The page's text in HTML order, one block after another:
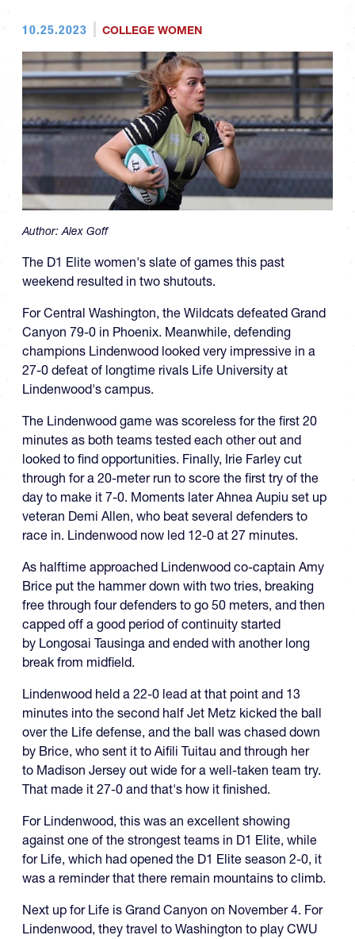
10.25.2023 COLLEGE WOMEN
Author:Alex Goff
The D1 Elite women's slate of games this past
weekend resulted in two shutouts.
For Central Washington, the Wildcats defeated Grand
Canyon 79-0 in Phoenix. Meanwhile, defending
champions Lindenwood looked very impressive in a
27-0 defeat of longtime rivals Life University at
Lindenwood's campus.
The Lindenwood game was scoreless for the first 20
minutes as both teams tested each other out and
looked to find opportunities. Finally, Irie Farley cut
through for a 20-meter run to score the first try of the
day to make it 7-0. Moments later Ahnea Aupiu set up
veteran Demi Allen, who beat several defenders to
race in. Lindenwood now led 12-0 at 27 minutes.
As halftime approached Lindenwood co-captain Amy
Brice put the hammer down with two tries, breaking
free through four defenders to go 50 meters, and then
capped off a good period of continuity started
by Longosai Tausinga and ended with another long
break from midfield.
Lindenwood held a 22-0 lead at that point and 13
minutes into the second half Jet Metz kicked the ball
over the Life defense, and the ball was chased down
by Brice, who sent it to Aifili Tuitau and through her
to Madison Jersey out wide for a well-taken team try.
That made it 27-0 and that's how it finished.
For Lindenwood, this was an excellent showing
against one of the strongest teams in D1 Elite, while
for Life, which had opened the D1 Elite season 2-0, it
was a reminder that there remain mountains to climb.
Next up for Life is Grand Canyon on November 4. For
Lindenwood, they travel to Washington to play CWU